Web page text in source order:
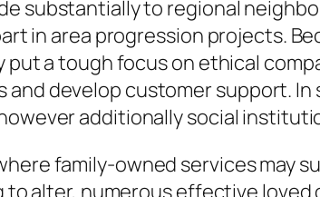
substantially to regional
in area progression projects.
a tough focus on ethical
develop customer support.
additionally social
family-owned services may